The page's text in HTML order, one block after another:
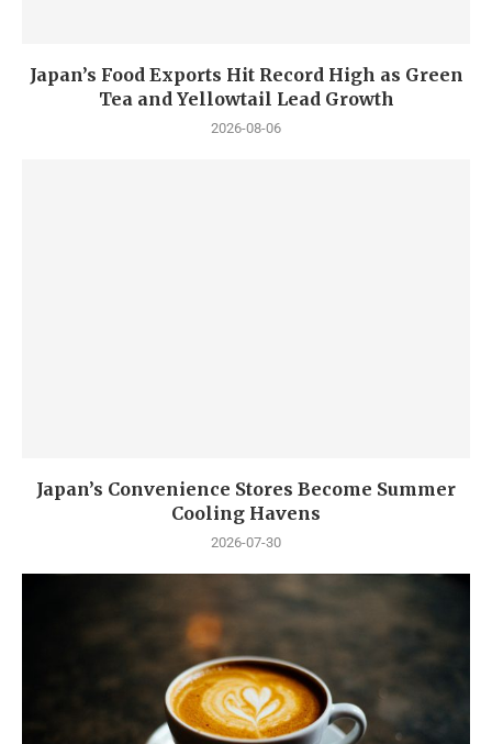
Japan’s Food Exports Hit Record High as Green
Tea and Yellowtail Lead Growth
2026-08-06
Japan’s Convenience Stores Become Summer
Cooling Havens
2026-07-30